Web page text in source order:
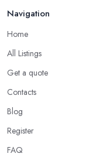
Navigation
Home
All Listings
Get a quote
Contacts
Blog
Register
FAQ